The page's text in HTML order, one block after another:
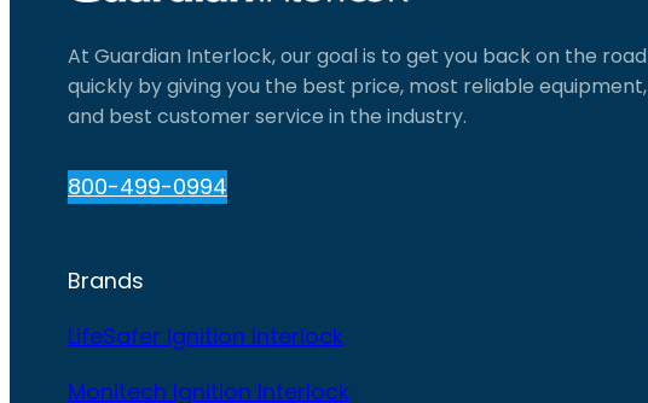
At Guardian Interlock, our goal is to get you back on the road
quickly by giving you the best price, most reliable equipment,
and best customer service in the industry.
800-499-0994
Brands
LifeSafer Ignition Interlock
Monitech Ignition Interlock